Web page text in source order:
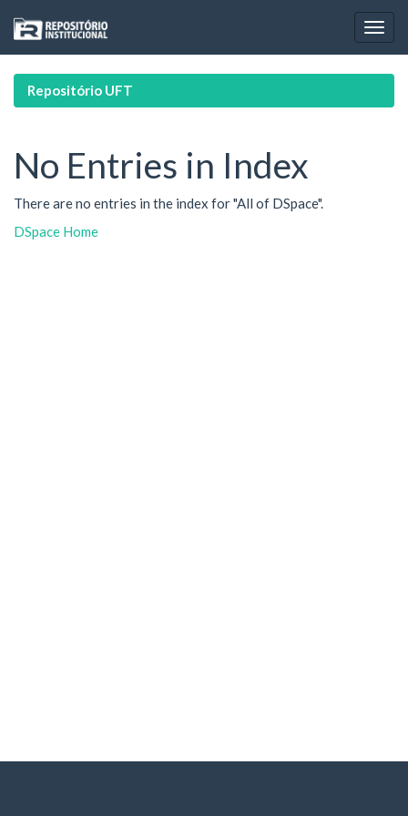
navigation
Repositório UFT
No Entries in Index
There are no entries in the index for "All of DSpace".
DSpace Home